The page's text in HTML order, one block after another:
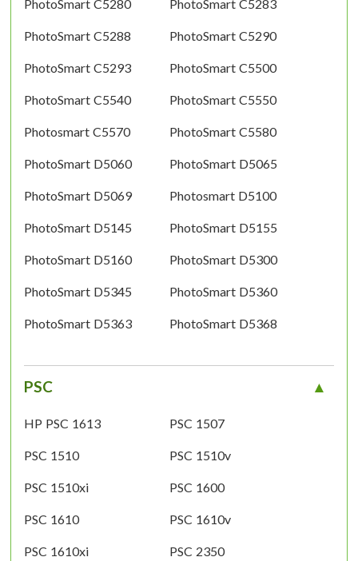
PhotoSmart C5280 PhotoSmart C5283
PhotoSmart C5288 PhotoSmart C5290
PhotoSmart C5293 PhotoSmart C5500
PhotoSmart C5540 PhotoSmart C5550
Photosmart C5570 PhotoSmart C5580
PhotoSmart D5060 PhotoSmart D5065
PhotoSmart D5069 Photosmart D5100
PhotoSmart D5145 PhotoSmart D5155
PhotoSmart D5160 PhotoSmart D5300
PhotoSmart D5345 PhotoSmart D5360
PhotoSmart D5363 PhotoSmart D5368
PSC
HP PSC 1613 PSC 1507
PSC 1510 PSC 1510v
PSC 1510xi PSC 1600
PSC 1610 PSC 1610v
PSC 1610xi PSC 2350